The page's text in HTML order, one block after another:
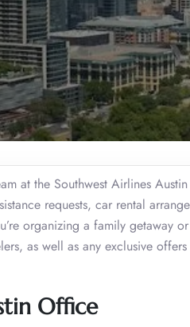
at the Southwest Airlines
requests, car rental
organizing a family getaway
as well as any exclusive
Office